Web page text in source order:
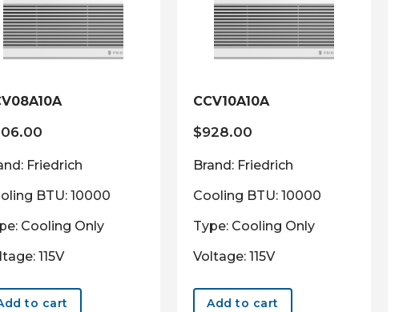
Friedrich
BTU: 10000
Cooling Only
115V
to cart
CCV10A10A
$928.00
Brand: Friedrich
Cooling BTU: 10000
Type: Cooling Only
Voltage: 115V
Add to cart